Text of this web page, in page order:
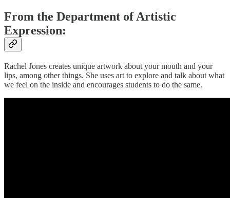
From the Department of Artistic
Expression:
Rachel Jones creates unique artwork about your mouth and your
lips, among other things. She uses art to explore and talk about what
we feel on the inside and encourages students to do the same.